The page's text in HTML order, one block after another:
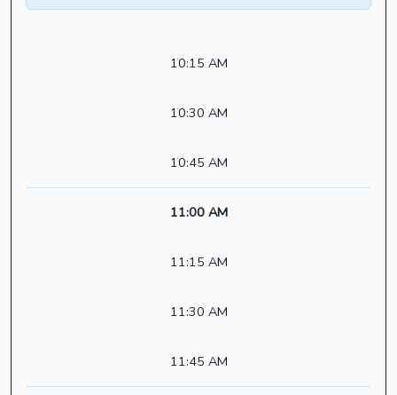
10:15 AM
10:30 AM
10:45 AM
11:00 AM
11:15 AM
11:30 AM
11:45 AM